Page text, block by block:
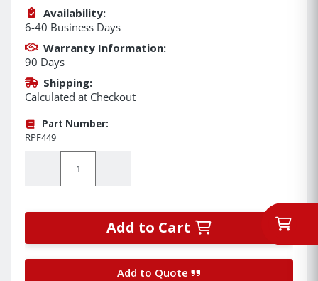
Availability:
6-40 Business Days
Warranty Information:
90 Days
Shipping:
Calculated at Checkout
Part Number:
RPF449
Decrease Quantity:Increase Quantity:
Add to Cart
Add to Quote